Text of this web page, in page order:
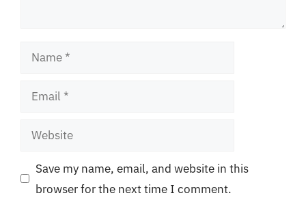
Name
Email
Website
Save my name, email, and website in this
browser for the next time I comment.